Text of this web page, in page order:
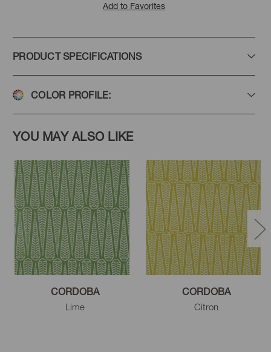
Add to Favorites
PRODUCT SPECIFICATIONS
COLOR PROFILE:
YOU MAY ALSO LIKE
CORDOBA
Lime
CORDOBA
Citron